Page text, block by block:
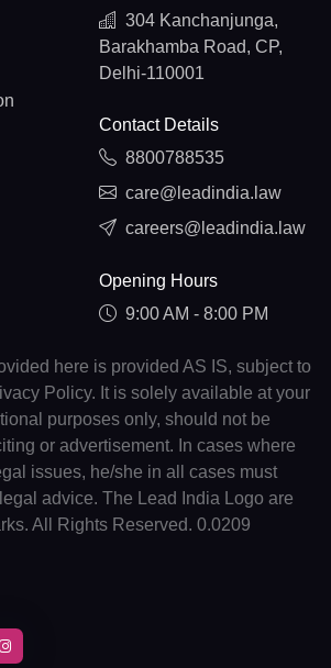
304 Kanchanjunga,
Barakhamba Road, CP,
Delhi-110001
Contact Details
8800788535
care@leadindia.law
careers@leadindia.law
Opening Hours
9:00 AM - 8:00 PM
here is provided AS IS, subject to
Policy. It is solely available at your
purposes only, should not be
or advertisement. In cases where
issues, he/she in all cases must
advice. The Lead India Logo are
All Rights Reserved. 0.0209